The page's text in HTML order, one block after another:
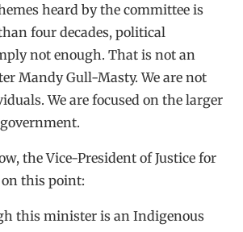
heard by the committee is
four decades, political
not enough. That is not an
Mandy Gull-Masty. We are not
We are focused on the larger
the Vice-President of Justice for
this point:
this minister is an Indigenous